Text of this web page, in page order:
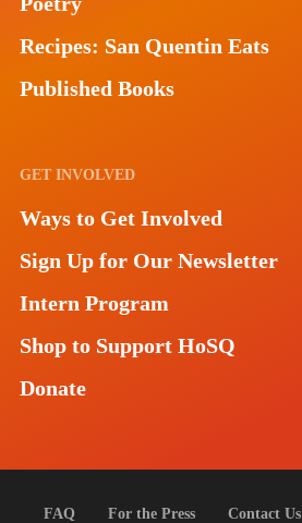
Recipes: San Quentin Eats
Published Books
GET INVOLVED
Ways to Get Involved
Sign Up for Our Newsletter
Intern Program
Shop to Support HoSQ
Donate
FAQ For the Press Contact Us